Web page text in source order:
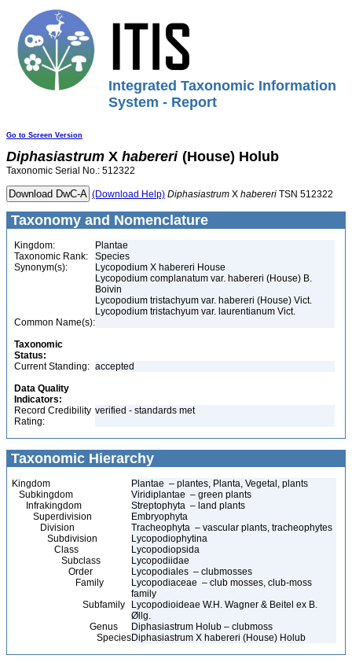
Integrated Taxonomic Information
System - Report
Go to Screen Version
Diphasiastrum X habereri (House) Holub
Taxonomic Serial No.: 512322
(Download Help) Diphasiastrum X habereri TSN 512322
Taxonomy and Nomenclature
Kingdom:
Plantae
Taxonomic Rank:
Species
Synonym(s):
Lycopodium X habereri House
Lycopodium complanatum var. habereri (House) B.
Boivin
Lycopodium tristachyum var. habereri (House) Vict.
Lycopodium tristachyum var. laurentianum Vict.
Common Name(s):
Taxonomic
Status:
Current Standing: accepted
Data Quality
Indicators:
Record Credibility
Rating:
verified - standards met
Taxonomic Hierarchy
Kingdom
Plantae – plantes, Planta, Vegetal, plants
Subkingdom
Viridiplantae – green plants
Infrakingdom
Streptophyta – land plants
Superdivision
Embryophyta
Division
Tracheophyta – vascular plants, tracheophytes
Subdivision
Lycopodiophytina
Class
Lycopodiopsida
Subclass
Lycopodiidae
Order
Lycopodiales – clubmosses
Family
Lycopodiaceae – club mosses, club-moss
family
Subfamily
Lycopodioideae W.H. Wagner & Beitel ex B.
Øllg.
Genus
Diphasiastrum Holub – clubmoss
SpeciesDiphasiastrum X habereri (House) Holub